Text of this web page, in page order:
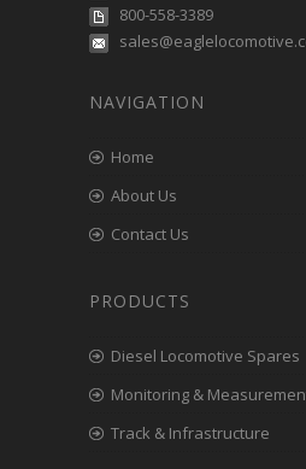
800-558-3389
NAVIGATION
Home
About Us
Contact Us
PRODUCTS
Diesel Locomotive Spares
Monitoring &
Track & Infrastructure